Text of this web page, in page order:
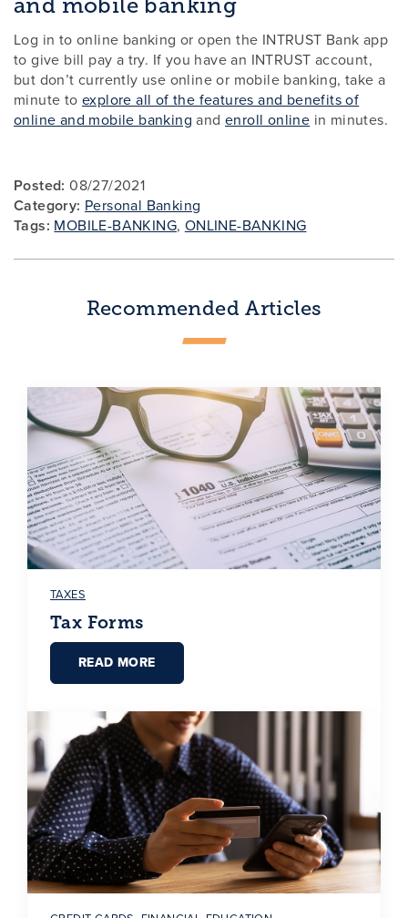
Log in to online banking or open the INTRUST Bank app
to give bill pay a try. If you have an INTRUST account,
but don’t currently use online or mobile banking, take a
minute toexplore all of the features and benefits of
online and mobile banking and enroll online in minutes.
Posted: 08/27/2021
Category: Personal Banking
Tags: MOBILE-BANKING, ONLINE-BANKING
Recommended Articles
TAXES
Tax Forms
READ MORE